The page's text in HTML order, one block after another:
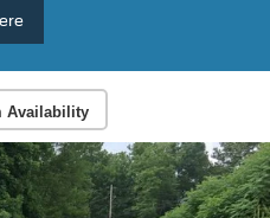
Availability